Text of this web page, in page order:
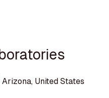
United States